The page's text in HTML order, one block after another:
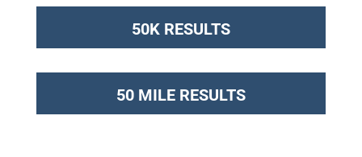
50K RESULTS
50 MILE RESULTS